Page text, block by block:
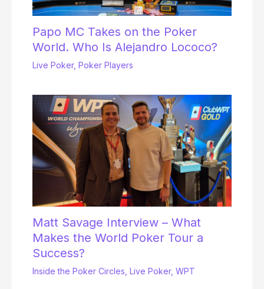
Papo MC Takes on the Poker
World. Who Is Alejandro Lococo?
Live Poker, Poker Players
Matt Savage Interview – What
Makes the World Poker Tour a
Success?
Inside the Poker Circles Live Poker, WPT